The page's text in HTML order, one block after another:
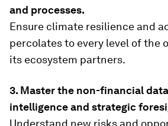
and processes.
Ensure climate resilience and
percolates to every level of the
its ecosystem partners.
3. Master the non-financial
intelligence and strategic
Understand new risks and